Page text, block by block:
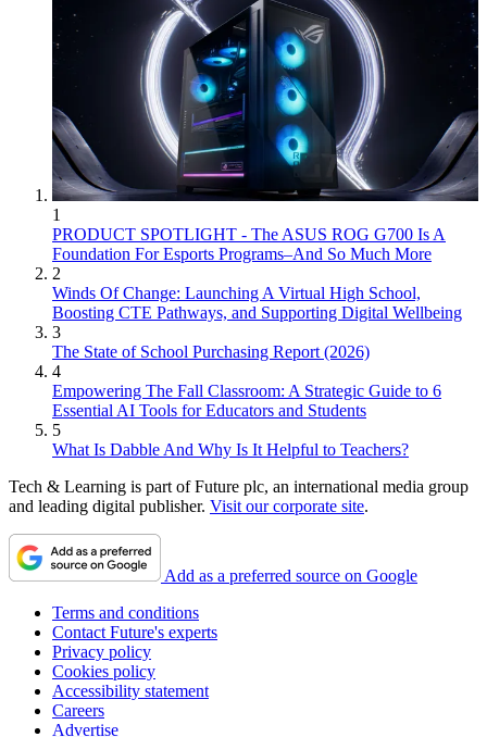
1
PRODUCT SPOTLIGHT - The ASUS ROG G700 Is A
Foundation For Esports Programs–And So Much More
2
Winds Of Change: Launching A Virtual High School,
Boosting CTE Pathways, and Supporting Digital Wellbeing
3
The State of School Purchasing Report (2026)
4
Empowering The Fall Classroom: A Strategic Guide to 6
Essential AI Tools for Educators and Students
5
What Is Dabble And Why Is It Helpful to Teachers?
Tech & Learning is part of Future plc, an international media group
and leading digital publisher. Visit our corporate site.
Add as a preferred source on Google
Terms and conditions
Contact Future's experts
Privacy policy
Cookies policy
Accessibility statement
Careers
Advertise